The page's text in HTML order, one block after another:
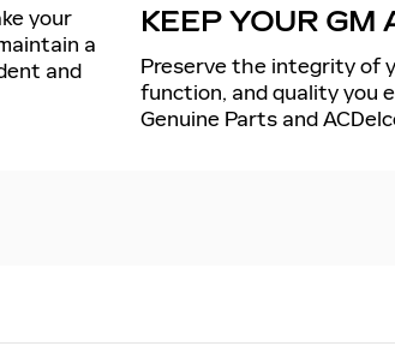
your
a
and
KEEP YOUR GM
Preserve the integrity of
function, and quality you
Genuine Parts and